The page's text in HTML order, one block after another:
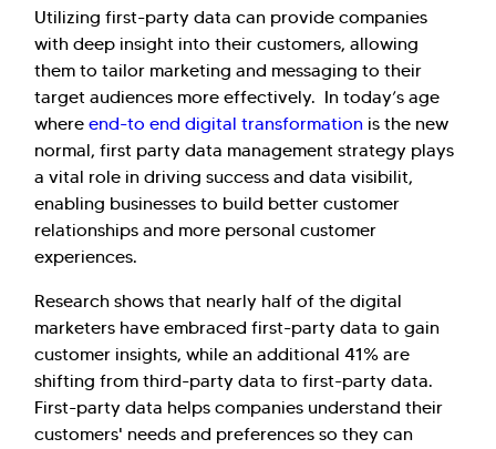
Utilizing first-party data can provide companies
with deep insight into their customers, allowing
them to tailor marketing and messaging to their
target audiences more effectively. In today’s age
where end-to end digital transformation is the new
normal, first party data management strategy plays
a vital role in driving success and data visibilit,
enabling businesses to build better customer
relationships and more personal customer
experiences.
Research shows that nearly half of the digital
marketers have embraced first-party data to gain
customer insights, while an additional 41% are
shifting from third-party data to first-party data.
First-party data helps companies understand their
customers' needs and preferences so they can